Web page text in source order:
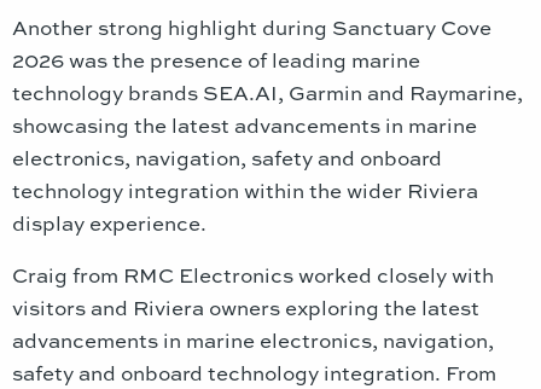
Another strong highlight during Sanctuary Cove
2026 was the presence of leading marine
technology brands SEA.AI, Garmin and Raymarine,
showcasing the latest advancements in marine
electronics, navigation, safety and onboard
technology integration within the wider Riviera
display experience.
Craig from RMC Electronics worked closely with
visitors and Riviera owners exploring the latest
advancements in marine electronics, navigation,
safety and onboard technology integration. From